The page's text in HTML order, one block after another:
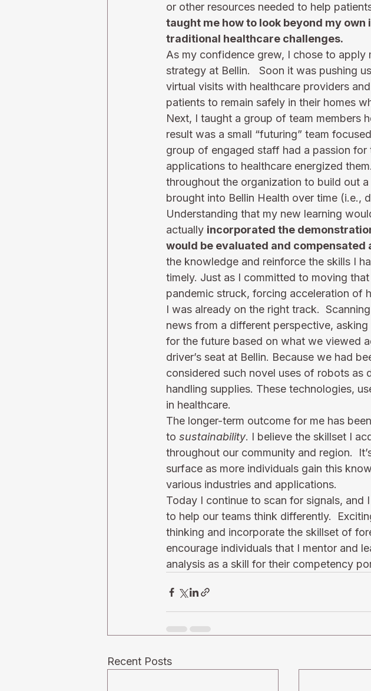
or other resources needed to help
taught me how to look beyond my
traditional healthcare challenges.
As my confidence grew, I chose to
strategy at Bellin.   Soon it was pushing
virtual visits with healthcare providers
patients to remain safely in their homes
Next, I taught a group of team members
result was a small “futuring” team
group of engaged staff had a passion
applications to healthcare energized
throughout the organization to build out
brought into Bellin Health over time (i.e.,
Understanding that my new learning
actually incorporated the
would be evaluated and compensated
the knowledge and reinforce the skills I
timely. Just as I committed to moving
pandemic struck, forcing acceleration of
I was already on the right track.
news from a different perspective,
for the future based on what we viewed
driver’s seat at Bellin. Because we had
considered such novel uses of robots as
handling supplies. These technologies,
in healthcare.
The longer-term outcome for me has
to sustainability. I believe the skillset I
throughout our community and region.
surface as more individuals gain this
various industries and applications.
Today I continue to scan for signals, and
to help our teams think differently.
thinking and incorporate the skillset of
encourage individuals that I mentor and
analysis as a skill for their competency
Recent Posts